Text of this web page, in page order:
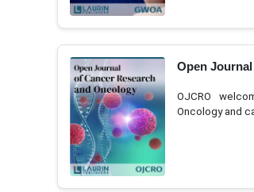
Open
OJCRO
Oncology and